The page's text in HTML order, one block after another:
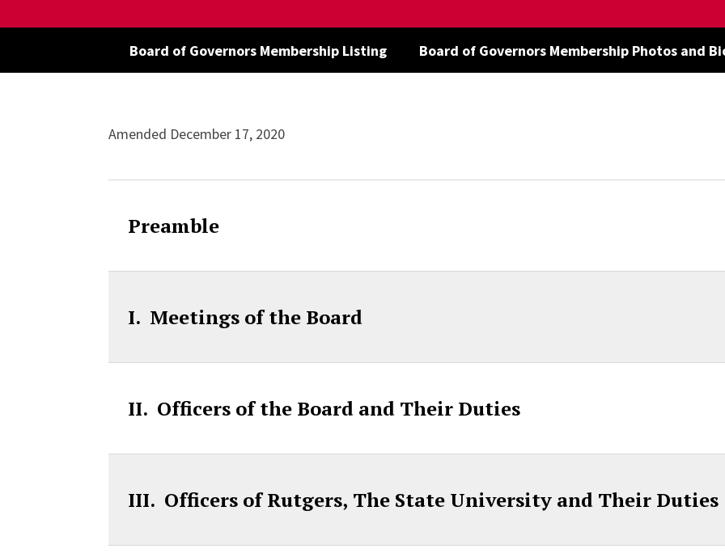
Board of Governors Membership Listing Board of Governors Membership Photos and
Accordion Content
Amended December 17, 2020
Preamble
I. Meetings of the Board
II. Officers of the Board and Their Duties
III. Officers of Rutgers, The State University and Their Duties